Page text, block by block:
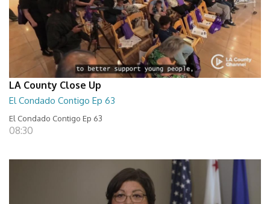
LA County Close Up
El Condado Contigo Ep 63
El Condado Contigo Ep 63
08:30